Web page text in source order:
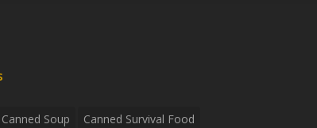
Canned Soup
Canned Survival Food